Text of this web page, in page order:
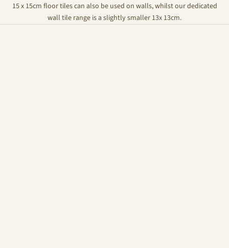
15 x 15cm floor tiles can also be used on walls, whilst our dedicated
wall tile range is a slightly smaller 13x 13cm.